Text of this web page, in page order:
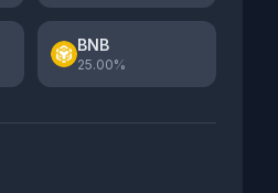
BNB
25.00%